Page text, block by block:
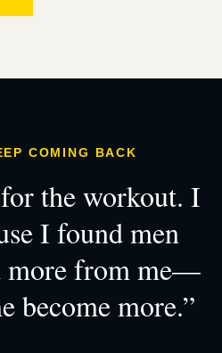
COMING BACK
the workout. I
I found men
more from me—
become more.”